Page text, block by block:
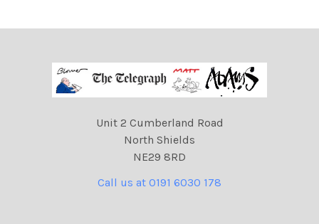
Unit 2 Cumberland Road
North Shields
NE29 8RD
Call us at 0191 6030 178